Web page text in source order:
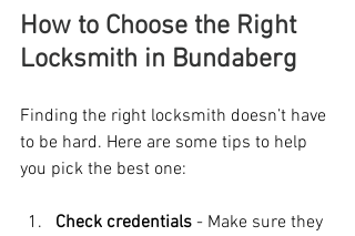
How to Choose the Right
Locksmith in Bundaberg
Finding the right locksmith doesn’t have
to be hard. Here are some tips to help
you pick the best one:
Check credentials - Make sure they